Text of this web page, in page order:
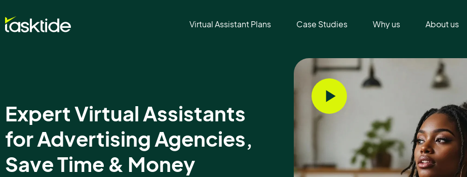
Virtual Assistant Plans Case Studies Why us About us
Expert Virtual Assistants
for Advertising Agencies,
Save Time & Money